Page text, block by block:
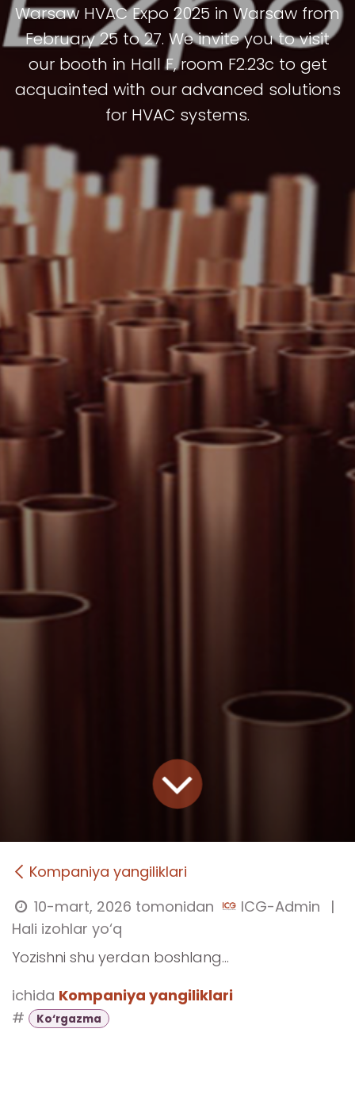
Warsaw HVAC Expo 2025 in Warsaw from
February 25 to 27. We invite you to visit
our booth in Hall F, room F2.23c to get
acquainted with our advanced solutions
for HVAC systems.
Kompaniya yangiliklari
10-mart, 2026 tomonidan ICG-Admin
|
Hali izohlar yo‘q
Yozishni shu yerdan boshlang...
ichida Kompaniya yangiliklari
#
Ko‘rgazma